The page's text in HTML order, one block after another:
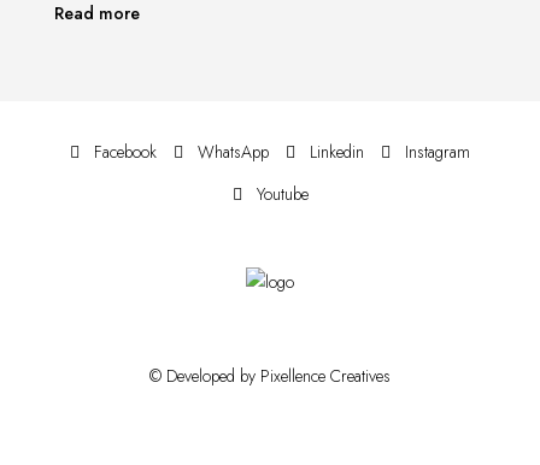
Read more
Facebook WhatsApp Linkedin
Instagram
Youtube
© Developed by Pixellence Creatives